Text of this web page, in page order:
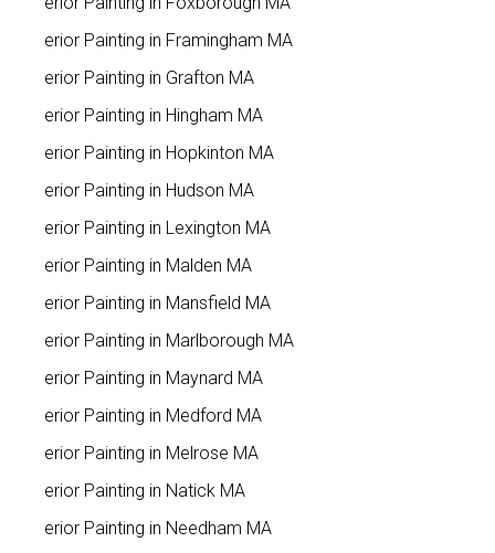
Interior Painting in Framingham MA
Interior Painting in Grafton MA
Interior Painting in Hingham MA
Interior Painting in Hopkinton MA
Interior Painting in Hudson MA
Interior Painting in Lexington MA
Interior Painting in Malden MA
Interior Painting in Mansfield MA
Interior Painting in Marlborough MA
Interior Painting in Maynard MA
Interior Painting in Medford MA
Interior Painting in Melrose MA
Interior Painting in Natick MA
Interior Painting in Needham MA